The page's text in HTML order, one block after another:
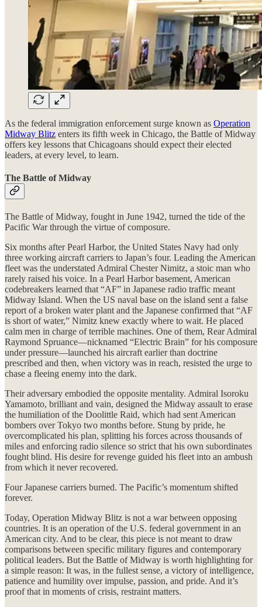
As the federal immigration enforcement surge known as Operation
Midway Blitz enters its fifth week in Chicago, the Battle of Midway
offers key lessons that Chicagoans should expect their elected
leaders, at every level, to learn.
The Battle of Midway
The Battle of Midway, fought in June 1942, turned the tide of the
Pacific War through the virtue of composure.
Six months after Pearl Harbor, the United States Navy had only
three working aircraft carriers to Japan’s four. Leading the American
fleet was the understated Admiral Chester Nimitz, a stoic man who
rarely raised his voice. In a Pearl Harbor basement, American
codebreakers learned that “AF” in Japanese radio traffic meant
Midway Island. When the US naval base on the island sent a false
report of a broken water plant and the Japanese confirmed that “AF
is short of water,” Nimitz knew exactly where to wait. He placed
calm men in charge of terrible machines. One of them, Rear Admiral
Raymond Spruance—nicknamed “Electric Brain” for his composure
under pressure—launched his aircraft earlier than doctrine
prescribed and then, when victory was in reach, resisted the urge to
chase a fleeing enemy into the dark.
Their adversary embodied the opposite mentality. Admiral Isoroku
Yamamoto, brilliant and vain, designed the Midway assault to erase
the humiliation of the Doolittle Raid, which had sent American
bombers over Tokyo two months before. Stung by pride, he
overcomplicated his plan, splitting his forces across thousands of
miles and enforcing radio silence so strict that his own subordinates
fought blind. His desire for revenge guided his fleet into an ambush
from which it never recovered.
Four Japanese carriers burned. The Pacific’s momentum shifted
forever.
Today, Operation Midway Blitz is not a war between opposing
countries. It is an operation of the U.S. federal government in an
American city. And to be clear, this piece is not meant to draw
comparisons between specific military figures and contemporary
political leaders. But the Battle of Midway is worth highlighting for
a simple reason: It was, in the fullest sense, a victory of intelligence,
patience and humility over impulse, passion, and pride. And it’s
proof that in moments of crisis, restraint matters.